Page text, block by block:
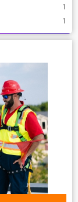
1
1